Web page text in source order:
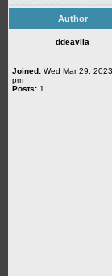
Author
ddeavila
Joined: Wed Mar 29,
pm
Posts: 1